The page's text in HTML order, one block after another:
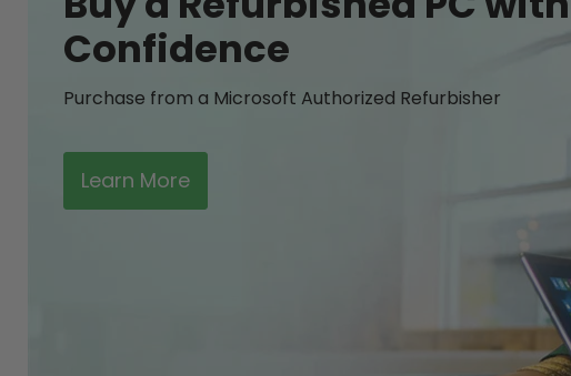
Confidence
Purchase from a Microsoft Authorized Refurbisher
Learn More